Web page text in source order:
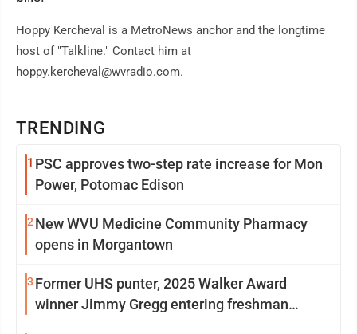
TRENDING
1 PSC approves two-step rate increase for Mon
Power, Potomac Edison
2 New WVU Medicine Community Pharmacy
opens in Morgantown
3 Former UHS punter, 2025 Walker Award
winner Jimmy Gregg entering freshman
Hoppy Kercheval is a MetroNews anchor and the longtime
host of "Talkline." Contact him at
hoppy.kercheval@wvradio.com.